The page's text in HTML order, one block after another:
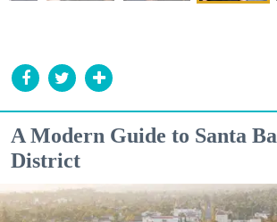
A Modern Guide to Santa
District